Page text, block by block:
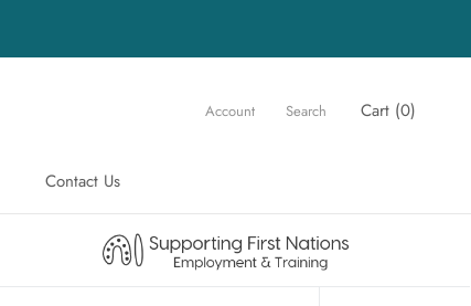
Contact Us
Account Search Cart (0)